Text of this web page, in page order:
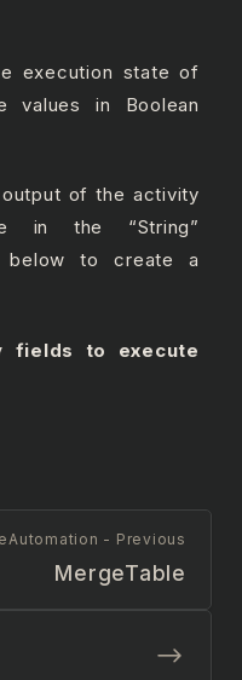
execution state of
values in Boolean
of the activity
in the “String”
below to create a
fields to execute
- Previous
MergeTable